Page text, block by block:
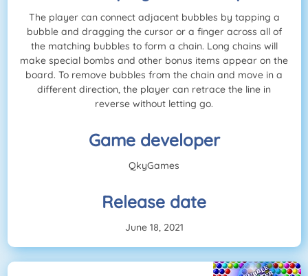
The player can connect adjacent bubbles by tapping a
bubble and dragging the cursor or a finger across all of
the matching bubbles to form a chain. Long chains will
make special bombs and other bonus items appear on the
board. To remove bubbles from the chain and move in a
different direction, the player can retrace the line in
reverse without letting go.
Game developer
QkyGames
Release date
June 18, 2021